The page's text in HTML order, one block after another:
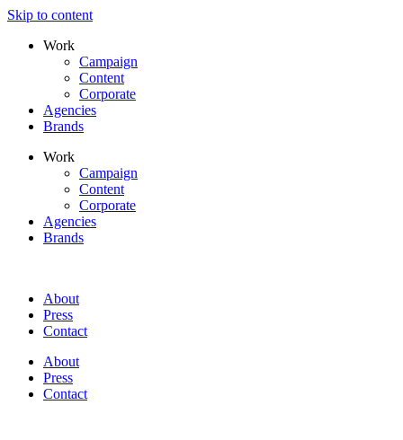
Skip to content
Work
Campaign
Content
Corporate
Agencies
Brands
Work
Campaign
Content
Corporate
Agencies
Brands
About
Press
Contact
About
Press
Contact